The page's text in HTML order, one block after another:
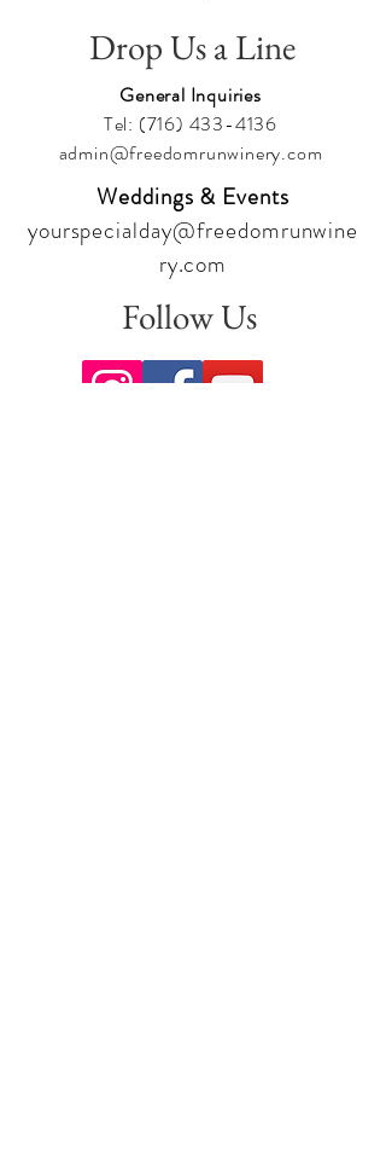
Drop Us a Line
General Inquiries
Tel: (716) 433-4136
admin@freedomrunwinery.com
Weddings & Events
yourspecialday@freedomrunwine
ry.com
Follow Us